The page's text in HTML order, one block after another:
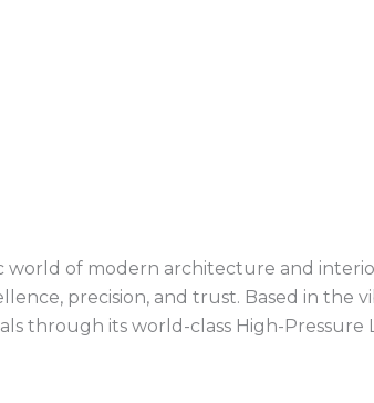
world of modern architecture and
precision, and trust. Based in the
through its world-class High-